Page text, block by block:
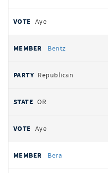
Aye
Bentz
Republican
OR
Aye
Bera